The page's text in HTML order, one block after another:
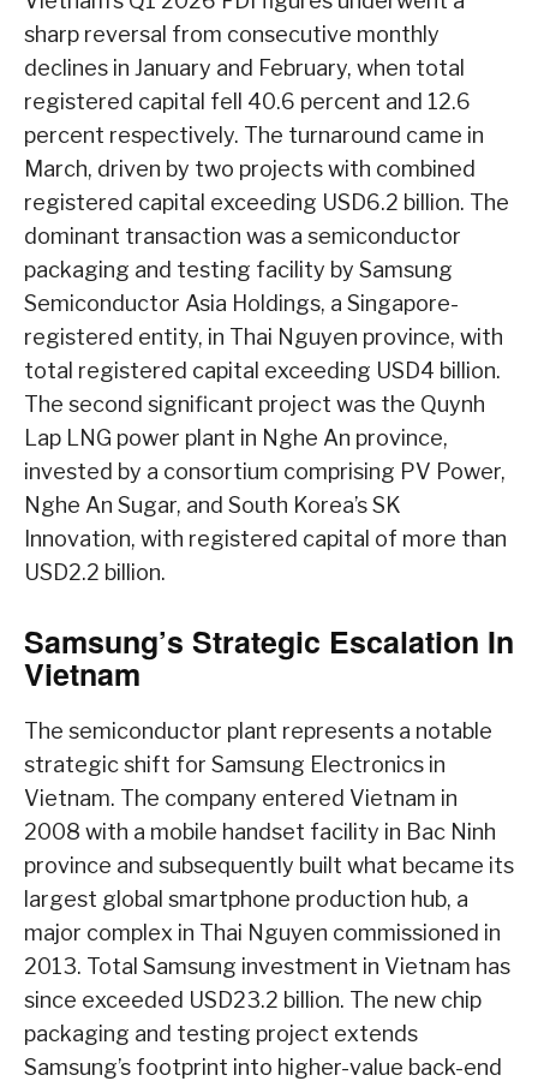
sharp reversal from consecutive monthly
declines in January and February, when total
registered capital fell 40.6 percent and 12.6
percent respectively. The turnaround came in
March, driven by two projects with combined
registered capital exceeding USD6.2 billion. The
dominant transaction was a semiconductor
packaging and testing facility by Samsung
Semiconductor Asia Holdings, a Singapore-
registered entity, in Thai Nguyen province, with
total registered capital exceeding USD4 billion.
The second significant project was the Quynh
Lap LNG power plant in Nghe An province,
invested by a consortium comprising PV Power,
Nghe An Sugar, and South Korea’s SK
Innovation, with registered capital of more than
USD2.2 billion.
Samsung’s Strategic Escalation In
Vietnam
The semiconductor plant represents a notable
strategic shift for Samsung Electronics in
Vietnam. The company entered Vietnam in
2008 with a mobile handset facility in Bac Ninh
province and subsequently built what became its
largest global smartphone production hub, a
major complex in Thai Nguyen commissioned in
2013. Total Samsung investment in Vietnam has
since exceeded USD23.2 billion. The new chip
packaging and testing project extends
Samsung’s footprint into higher-value back-end